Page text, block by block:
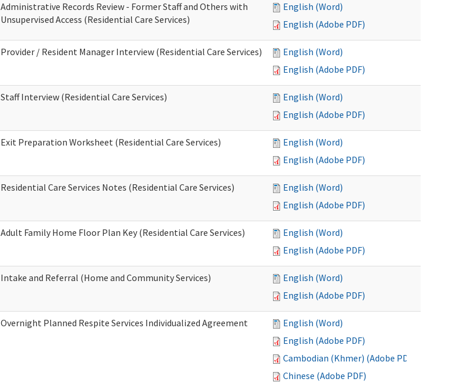
Administrative Records Review - Former Staff and Others with
Unsupervised Access (Residential Care Services)
English (Word)
English (Adobe PDF)
Provider / Resident Manager Interview (Residential Care Services)
English (Word)
English (Adobe PDF)
Staff Interview (Residential Care Services)
English (Word)
English (Adobe PDF)
Exit Preparation Worksheet (Residential Care Services)
English (Word)
English (Adobe PDF)
Residential Care Services Notes (Residential Care Services)
English (Word)
English (Adobe PDF)
Adult Family Home Floor Plan Key (Residential Care Services)
English (Word)
English (Adobe PDF)
Intake and Referral (Home and Community Services)
English (Word)
English (Adobe PDF)
Overnight Planned Respite Services Individualized Agreement
English (Word)
English (Adobe PDF)
Cambodian (Khmer) (Adobe PDF)
Chinese (Adobe PDF)